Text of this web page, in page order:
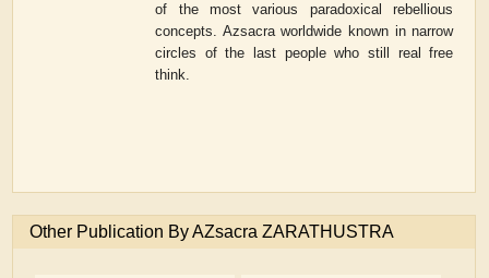
of the most various paradoxical rebellious
concepts. Azsacra worldwide known in narrow
circles of the last people who still real free
think.
Other Publication By AZsacra ZARATHUSTRA